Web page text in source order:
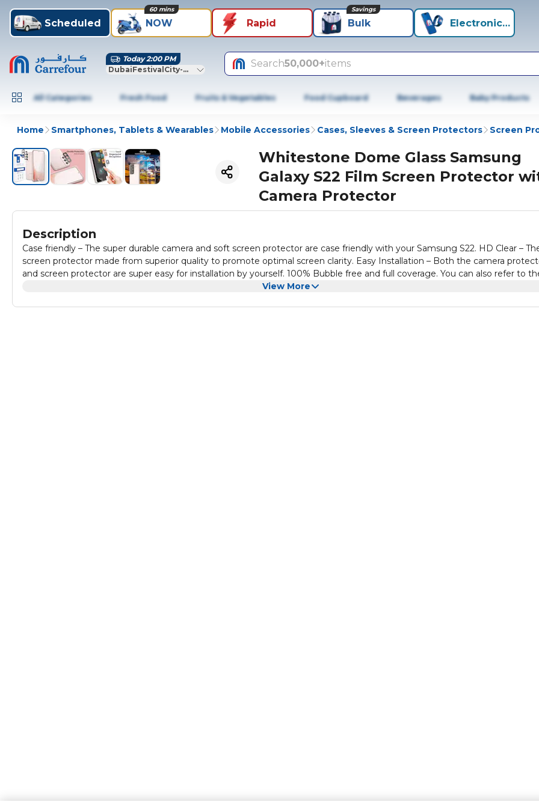
Scheduled NOW
60 mins
Rapid Bulk
Savings
Electronics+
Today 2:00 PM
DubaiFestivalCity-Dubai
Search50,000+items
All Categories Fresh Food Fruits & Vegetables Food Cupboard Beverages Baby Products
Home Smartphones, Tablets & Wearables Mobile Accessories Cases, Sleeves & Screen Protectors Screen
Whitestone Dome Glass Samsung
Galaxy S22 Film Screen Protector
Camera Protector
Description
Case friendly – The super durable camera and soft screen protector are case friendly with your Samsung S22. HD Clear –
screen protector made from superior quality to promote optimal screen clarity. Easy Installation – Both the camera
and screen protector are super easy for installation by yourself. 100% Bubble free and full coverage. You can also refer to
online installation video directly. Fingerprint Sensor – Fingerprint and touch work as if it has no protector. The fingerprint
View More